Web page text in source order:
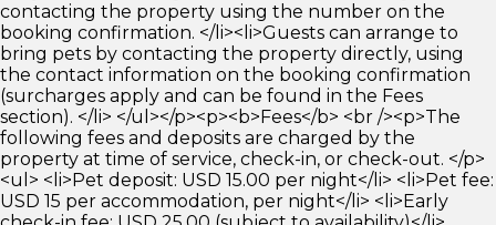
contacting the property using the number on the
booking confirmation. </li><li>Guests can arrange to
bring pets by contacting the property directly, using
the contact information on the booking confirmation
(surcharges apply and can be found in the Fees
section). </li> </ul></p><p><b>Fees</b> <br /><p>The
following fees and deposits are charged by the
property at time of service, check-in, or check-out. </p>
<ul> <li>Pet deposit: USD 15.00 per night</li> <li>Pet fee:
USD 15 per accommodation, per night</li> <li>Early